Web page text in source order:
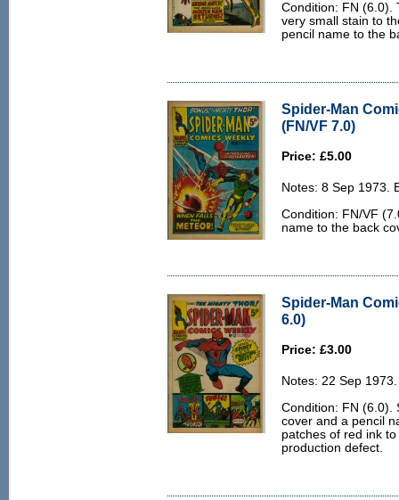
Condition: FN (6.0).
very small stain to
pencil name to the
Spider-Man
(FN/VF 7.0)
Price: £5.00
Notes: 8 Sep 1973.
Condition: FN/VF
name to the back
Spider-Man
6.0)
Price: £3.00
Notes: 22 Sep
Condition: FN (6.0).
cover and a pencil
patches of red ink
production defect.